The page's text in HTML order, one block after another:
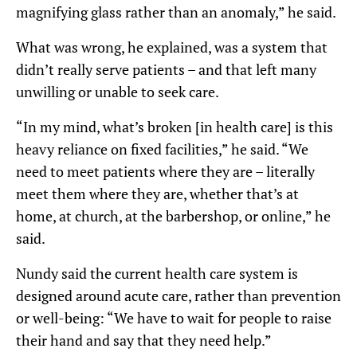
magnifying glass rather than an anomaly,” he said.
What was wrong, he explained, was a system that
didn’t really serve patients – and that left many
unwilling or unable to seek care.
“In my mind, what’s broken [in health care] is this
heavy reliance on fixed facilities,” he said. “We
need to meet patients where they are – literally
meet them where they are, whether that’s at
home, at church, at the barbershop, or online,” he
said.
Nundy said the current health care system is
designed around acute care, rather than prevention
or well-being: “We have to wait for people to raise
their hand and say that they need help.”